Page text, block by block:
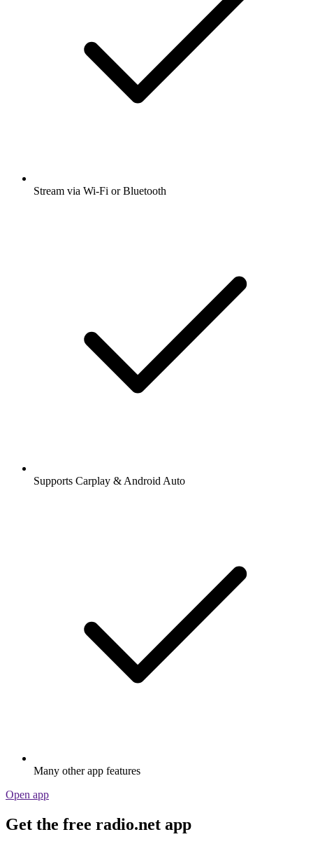
Stream via Wi-Fi or Bluetooth
Supports Carplay & Android Auto
Many other app features
Open app
Get the free radio.net app